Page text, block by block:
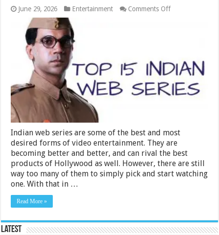
June 29, 2026 Entertainment Comments Offon
2024
Indian web series are some of the best and most
desired forms of video entertainment. They are
becoming better and better, and can rival the best
products of Hollywood as well. However, there are still
way too many of them to simply pick and start watching
one. With that in …
Read More »
Latest